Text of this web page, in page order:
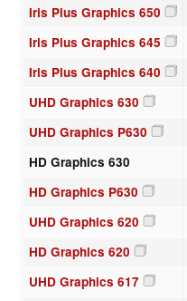
Iris Plus Graphics 650
Iris Plus Graphics 645
Iris Plus Graphics 640
UHD Graphics 630
UHD Graphics P630
HD Graphics 630
HD Graphics P630
UHD Graphics 620
HD Graphics 620
UHD Graphics 617